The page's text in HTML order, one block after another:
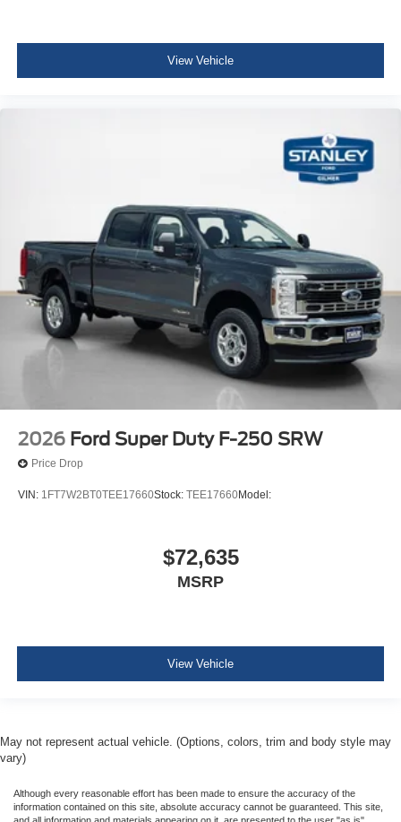
View Vehicle
2026 Ford Super Duty F-250 SRW
Price Drop
VIN: 1FT7W2BT0TEE17660Stock: TEE17660Model:
$72,635
MSRP
View Vehicle
May not represent actual vehicle. (Options, colors, trim and body style may
vary)
Although every reasonable effort has been made to ensure the accuracy of the
information contained on this site, absolute accuracy cannot be guaranteed. This site,